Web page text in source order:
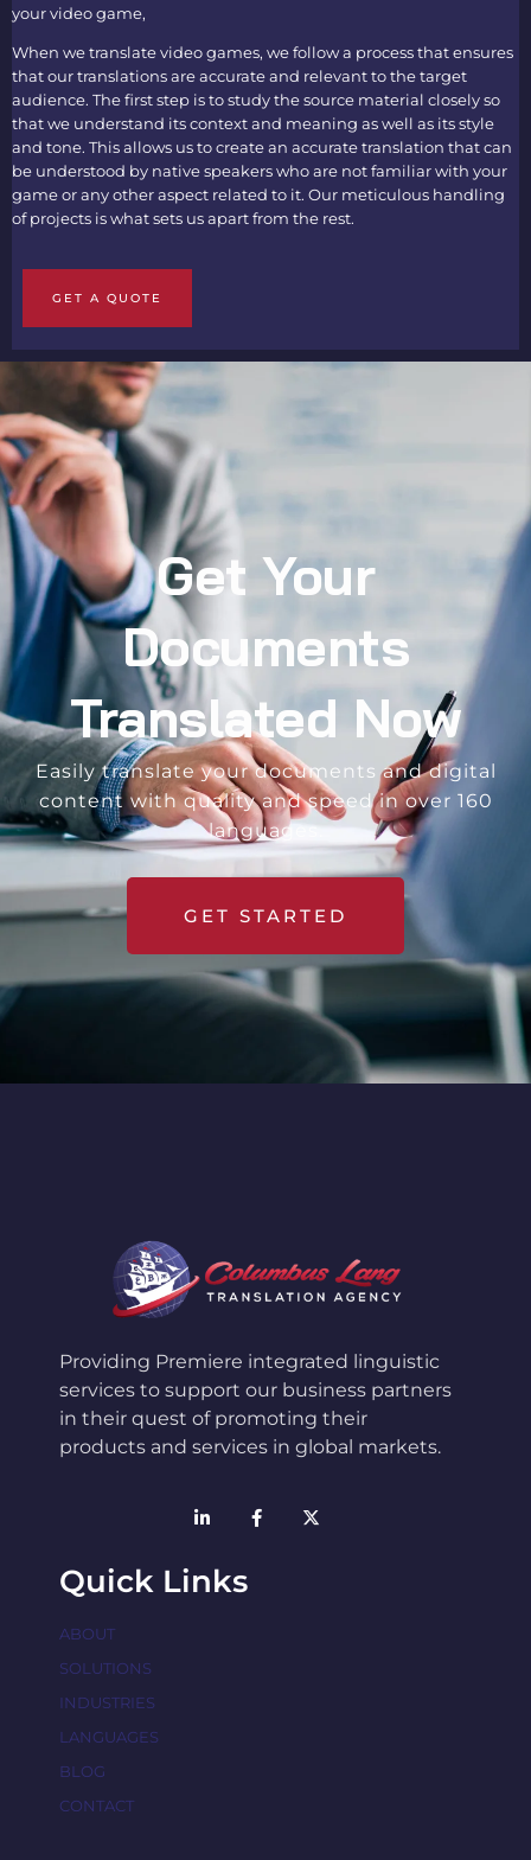
your video game,
When we translate video games, we follow a process that ensures
that our translations are accurate and relevant to the target
audience. The first step is to study the source material closely so
that we understand its context and meaning as well as its style
and tone. This allows us to create an accurate translation that can
be understood by native speakers who are not familiar with your
game or any other aspect related to it. Our meticulous handling
of projects is what sets us apart from the rest.
GET A QUOTE
Get Your
Documents
Translated Now
Easily translate your documents and digital
content with quality and speed in over 160
languages.
GET STARTED
Providing Premiere integrated linguistic
services to support our business partners
in their quest of promoting their
products and services in global markets.
Quick Links
ABOUT
SOLUTIONS
INDUSTRIES
LANGUAGES
BLOG
CONTACT